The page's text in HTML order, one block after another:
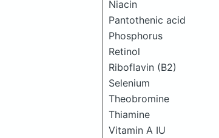
Niacin
Pantothenic acid
Phosphorus
Retinol
Riboflavin (B2)
Selenium
Theobromine
Thiamine
Vitamin A IU